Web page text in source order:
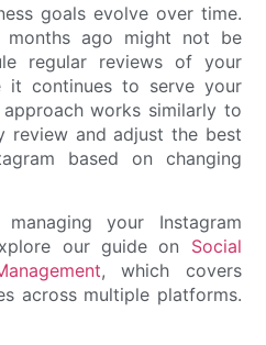
goals evolve over time.
months ago might not be
regular reviews of your
it continues to serve your
works similarly to
review and adjust the best
based on changing
your Instagram
our guide on Social
, which covers
across multiple platforms.